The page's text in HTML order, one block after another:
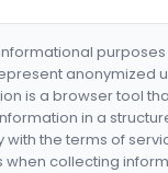
anonymized
is a browser tool
in a
with the terms of
when collecting